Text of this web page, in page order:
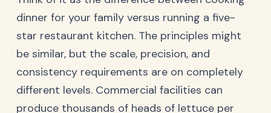
dinner for your family versus running a five-
star restaurant kitchen. The principles might
be similar, but the scale, precision, and
consistency requirements are on completely
different levels. Commercial facilities can
produce thousands of heads of lettuce per